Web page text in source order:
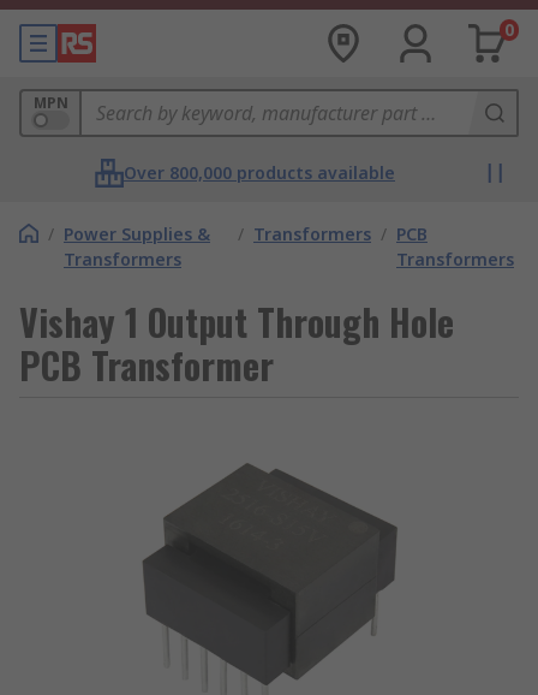
0
MPN
Over 800,000 products available
/ Power Supplies &
Transformers
/ Transformers / PCB
Transformers
Vishay 1 Output Through Hole
PCB Transformer